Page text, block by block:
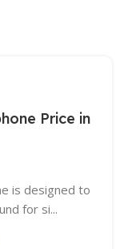
Price in
is designed to
for si...